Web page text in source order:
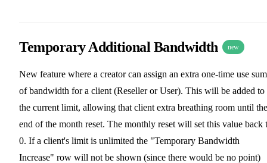
Temporary Additional Bandwidth new
New feature where a creator can assign an extra one-time use sum
of bandwidth for a client (Reseller or User). This will be added to
the current limit, allowing that client extra breathing room until the
end of the month reset. The monthly reset will set this value back
0. If a client's limit is unlimited the "Temporary Bandwidth
Increase" row will not be shown (since there would be no point)